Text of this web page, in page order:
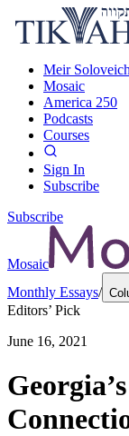
Meir
Mosaic
America 250
Podcasts
Courses
Sign In
Subscribe
Subscribe
Mosaic
Monthly Essays/
Editors’ Pick
June 16, 2021